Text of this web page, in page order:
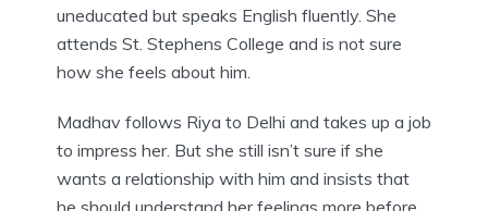
uneducated but speaks English fluently. She
attends St. Stephens College and is not sure
how she feels about him.
Madhav follows Riya to Delhi and takes up a job
to impress her. But she still isn’t sure if she
wants a relationship with him and insists that